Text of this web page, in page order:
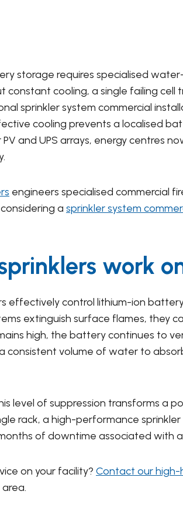
storage requires specialised
constant cooling, a single failing
sprinkler system commercial
cooling prevents a localised
and UPS arrays, energy centres
engineers specialised commercial
a sprinkler system
work
effectively control lithium-ion
extinguish surface flames, they
high, the battery continues to
consistent volume of water to
level of suppression transforms a
rack, a high-performance
of downtime associated with
on your facility? Contact our